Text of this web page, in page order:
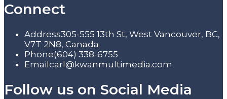
Connect
Address305-555 13th St, West Vancouver, BC,
V7T 2N8, Canada
Phone(604) 338-6755
Email carl@kwanmultimedia.com
Follow us on Social Media